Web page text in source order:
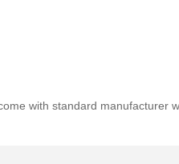
with standard manufacturer